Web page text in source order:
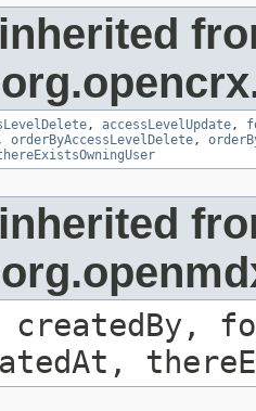
, accessLevelUpdate ,
, orderByAccessLevelDelete ,
createdBy,